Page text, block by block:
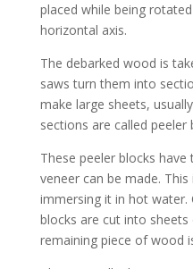
placed while being
horizontal axis.
The debarked wood is
saws turn them into
make large sheets,
sections are called peeler
These peeler blocks
veneer can be made.
immersing it in hot water.
blocks are cut into
remaining piece of wood